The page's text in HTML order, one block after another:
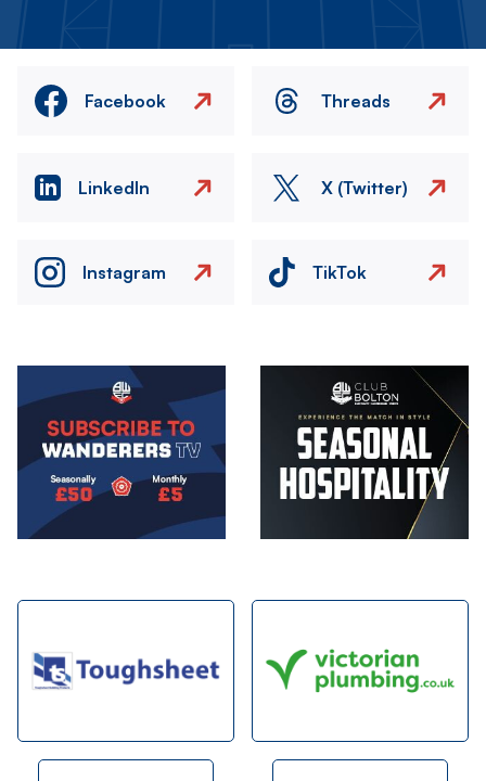
Facebook Threads
LinkedIn X (Twitter)
Instagram TikTok